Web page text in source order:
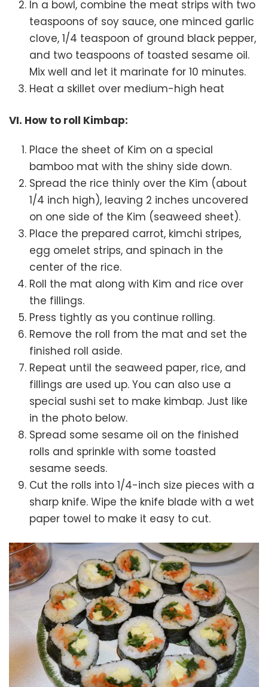
In a bowl, combine the meat strips with two
teaspoons of soy sauce, one minced garlic
clove, 1/4 teaspoon of ground black pepper,
and two teaspoons of toasted sesame oil.
Mix well and let it marinate for 10 minutes.
Heat a skillet over medium-high heat
VI. How to roll Kimbap:
Place the sheet of Kim on a special
bamboo mat with the shiny side down.
Spread the rice thinly over the Kim (about
1/4 inch high), leaving 2 inches uncovered
on one side of the Kim (seaweed sheet).
Place the prepared carrot, kimchi stripes,
egg omelet strips, and spinach in the
center of the rice.
Roll the mat along with Kim and rice over
the fillings.
Press tightly as you continue rolling.
Remove the roll from the mat and set the
finished roll aside.
Repeat until the seaweed paper, rice, and
fillings are used up. You can also use a
special sushi set to make kimbap. Just like
in the photo below.
Spread some sesame oil on the finished
rolls and sprinkle with some toasted
sesame seeds.
Cut the rolls into 1/4-inch size pieces with a
sharp knife. Wipe the knife blade with a wet
paper towel to make it easy to cut.